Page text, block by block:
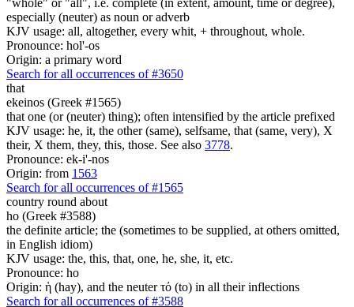
especially (neuter) as noun or adverb
KJV usage: all, altogether, every whit, + throughout, whole.
Pronounce: hol'-os
Origin: a primary word
Search for all occurrences of #3650
that
ekeinos (Greek #1565)
that one (or (neuter) thing); often intensified by the article prefixed
KJV usage: he, it, the other (same), selfsame, that (same, very), X
their, X them, they, this, those. See also 3778.
Pronounce: ek-i'-nos
Origin: from 1563
Search for all occurrences of #1565
country round about
ho (Greek #3588)
the definite article; the (sometimes to be supplied, at others omitted,
in English idiom)
KJV usage: the, this, that, one, he, she, it, etc.
Pronounce: ho
Origin: ἡ (hay), and the neuter τό (to) in all their inflections
Search for all occurrences of #3588